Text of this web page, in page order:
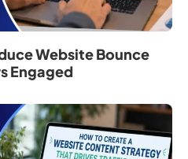
Website Bounce
Engaged